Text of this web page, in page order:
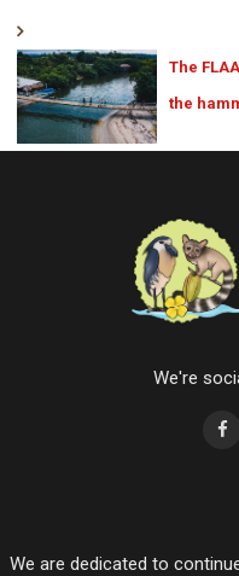
The
the
We're
We are dedicated to